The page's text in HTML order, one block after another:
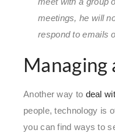
meetings, he will
respond to emails
Managing
Another way to deal
people, technology is
you can find ways to